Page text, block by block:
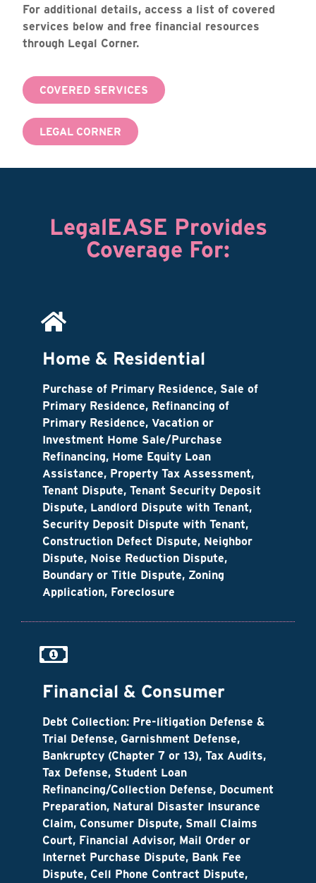
For additional details, access a list of covered
services below and free financial resources
through Legal Corner.
COVERED SERVICES
LEGAL CORNER
LegalEASE Provides
Coverage For:
Home & Residential
Purchase of Primary Residence, Sale of
Primary Residence, Refinancing of
Primary Residence, Vacation or
Investment Home Sale/Purchase
Refinancing, Home Equity Loan
Assistance, Property Tax Assessment,
Tenant Dispute, Tenant Security Deposit
Dispute, Landlord Dispute with Tenant,
Security Deposit Dispute with Tenant,
Construction Defect Dispute, Neighbor
Dispute, Noise Reduction Dispute,
Boundary or Title Dispute, Zoning
Application, Foreclosure
Financial & Consumer
Debt Collection: Pre-litigation Defense &
Trial Defense, Garnishment Defense,
Bankruptcy (Chapter 7 or 13), Tax Audits,
Tax Defense, Student Loan
Refinancing/Collection Defense, Document
Preparation, Natural Disaster Insurance
Claim, Consumer Dispute, Small Claims
Court, Financial Advisor, Mail Order or
Internet Purchase Dispute, Bank Fee
Dispute, Cell Phone Contract Dispute,